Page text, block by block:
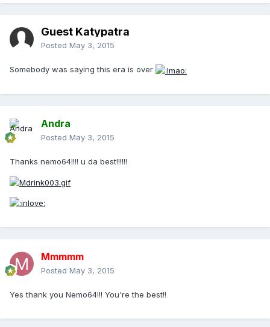
Guest Katypatra
Posted May 3, 2015
Somebody was saying this era is over
Andra
Posted May 3, 2015
Thanks nemo64!!!! u da best!!!!!!
Mmmmm
Posted May 3, 2015
Yes thank you Nemo64!!! You're the best!!